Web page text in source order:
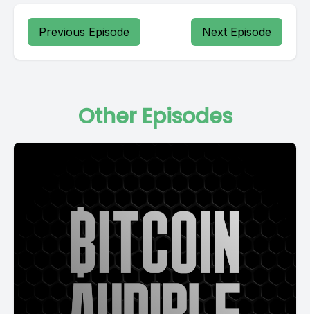
Previous Episode Next Episode
Other Episodes